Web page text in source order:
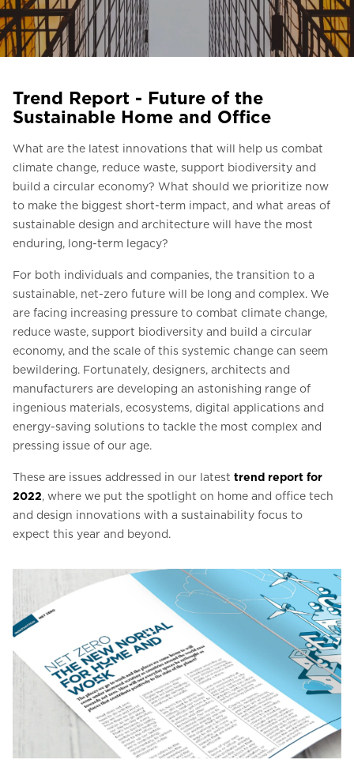
Ask for a price estimate
Contact us
FAQ
Trend Report - Future of the
Sustainable Home and Office
What are the latest innovations that will help us combat
climate change, reduce waste, support biodiversity and
build a circular economy? What should we prioritize now
to make the biggest short-term impact, and what areas of
sustainable design and architecture will have the most
enduring, long-term legacy?
For both individuals and companies, the transition to a
sustainable, net-zero future will be long and complex. We
are facing increasing pressure to combat climate change,
reduce waste, support biodiversity and build a circular
economy, and the scale of this systemic change can seem
bewildering. Fortunately, designers, architects and
manufacturers are developing an astonishing range of
ingenious materials, ecosystems, digital applications and
energy-saving solutions to tackle the most complex and
pressing issue of our age.
These are issues addressed in our latest trend report for
2022, where we put the spotlight on home and office tech
and design innovations with a sustainability focus to
expect this year and beyond.